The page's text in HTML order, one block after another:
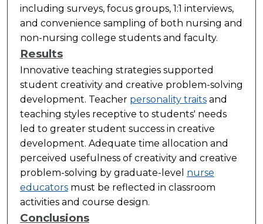
including surveys, focus groups, 1:1 interviews,
and convenience sampling of both nursing and
non-nursing college students and faculty.
Results
Innovative teaching strategies supported
student creativity and creative problem-solving
development. Teacher personality traitsand
teaching styles receptive to students' needs
led to greater student success in creative
development. Adequate time allocation and
perceived usefulness of creativity and creative
problem-solving by graduate-level nurse
educatorsmust be reflected in classroom
activities and course design.
Conclusions